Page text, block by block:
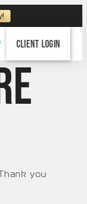
Client Login
you